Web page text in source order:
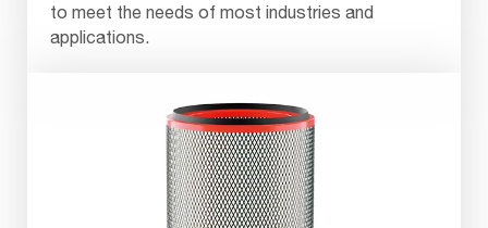
to meet the needs of most industries and
applications.